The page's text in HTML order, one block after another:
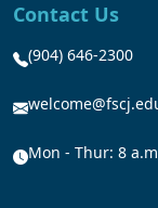
Contact Us
(904) 646-2300
Mon - Thur: 8